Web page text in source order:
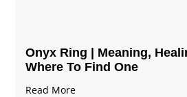
Onyx Ring | Meaning,
Where To Find One
Read More